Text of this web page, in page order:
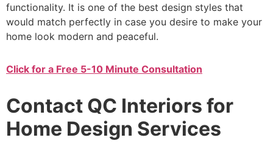
functionality. It is one of the best design styles that
would match perfectly in case you desire to make your
home look modern and peaceful.
Click for a Free 5-10 Minute Consultation
Contact QC Interiors for
Home Design Services